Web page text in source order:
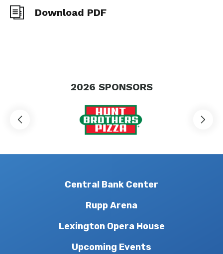
Download PDF
2026 SPONSORS
Central Bank Center
Rupp Arena
Lexington Opera House
Upcoming Events